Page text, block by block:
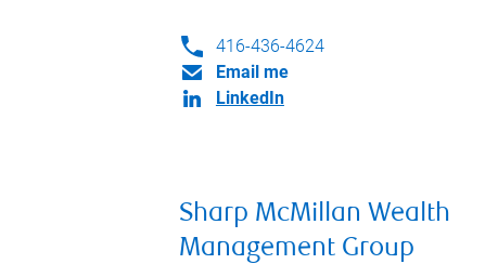
416-436-4624
Email me
LinkedIn
Sharp McMillan Wealth
Management Group